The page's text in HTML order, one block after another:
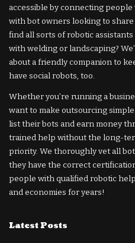
accessible by connecting
with bot owners looking to
find all sorts of robotic
with welding or landscaping?
about a friendly companion to
have social robots, too.
Whether you’re running a
want to make outsourcing
list their bots and earn money
trained help without the long-
priority. We thoroughly vet all
they have the correct
people with qualified robotic
and economies for years!
Latest Posts